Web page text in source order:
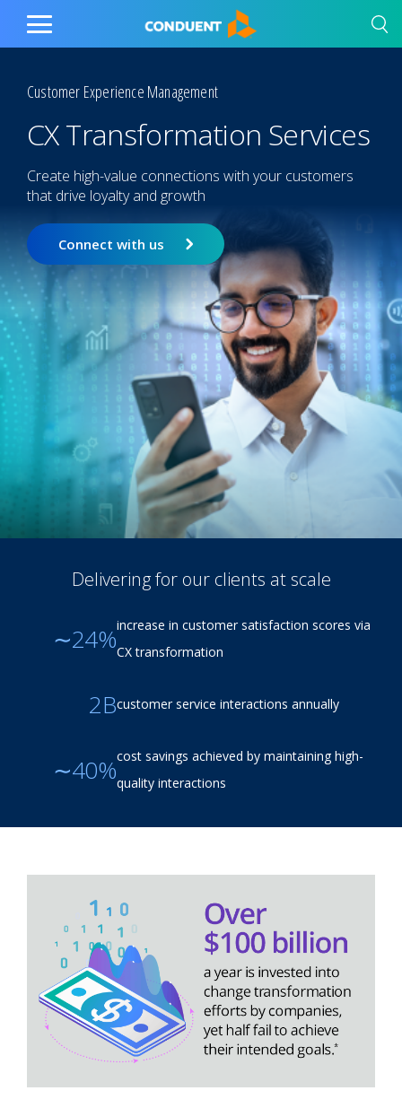
Show Search Input
Hide Search Input Home
Toggle
Customer Experience Management
CX Transformation Services
Create high-value connections with your customers
that drive loyalty and growth
Connect with us
Delivering for our clients at scale
∼24%increase in customer satisfaction scores via
CX transformation
2Bcustomer service interactions annually
∼40%cost savings achieved by maintaining high-
quality interactions